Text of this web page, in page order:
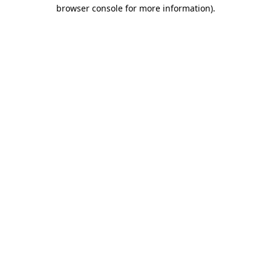
browser console for more information).